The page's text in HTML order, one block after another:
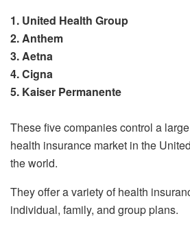
1. United Health Group
2. Anthem
3. Aetna
4. Cigna
5. Kaiser Permanente
These five companies control a
health insurance market in the
the world.
They offer a variety of health
individual, family, and group plans.